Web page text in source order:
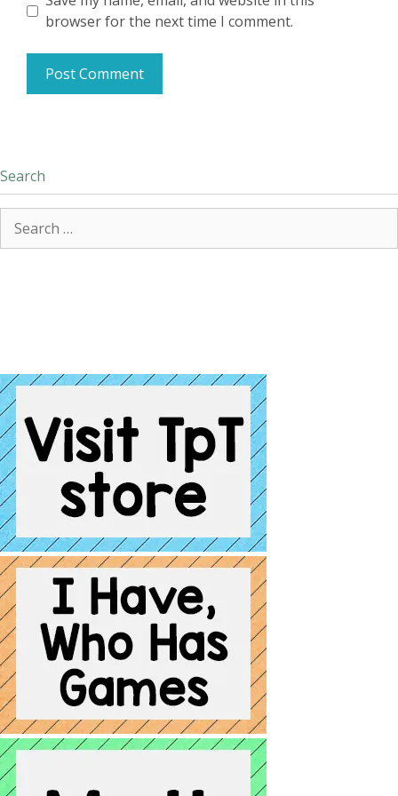
browser for the next time I comment.
Search
for: